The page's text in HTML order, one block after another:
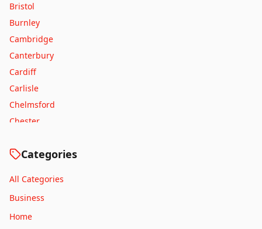
Bristol
Burnley
Cambridge
Canterbury
Cardiff
Carlisle
Chelmsford
Chester
Coventry
Dundee
Durham
Categories
All Categories
Business
Home